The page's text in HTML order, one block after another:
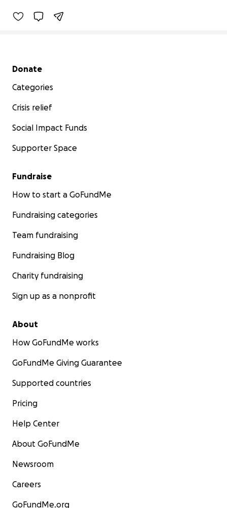
Secondary menu
Donate
Categories
Crisis relief
Social Impact Funds
Supporter Space
Fundraise
How to start a GoFundMe
Fundraising categories
Team fundraising
Fundraising Blog
Charity fundraising
Sign up as a nonprofit
About
How GoFundMe works
GoFundMe Giving Guarantee
Supported countries
Pricing
Help Center
About GoFundMe
Newsroom
Careers
GoFundMe.org